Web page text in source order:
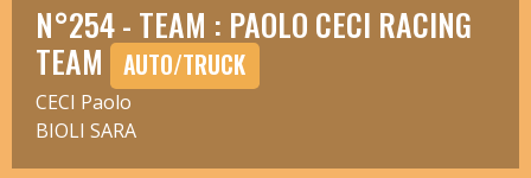
N°254 - TEAM : PAOLO CECI RACING
TEAM AUTO/TRUCK
CECI Paolo
BIOLI SARA